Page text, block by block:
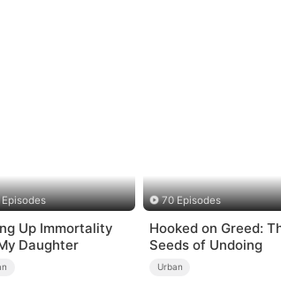
Up Immortality
Daughter
70 Episodes
Hooked on Greed:
Seeds of Undoing
Urban